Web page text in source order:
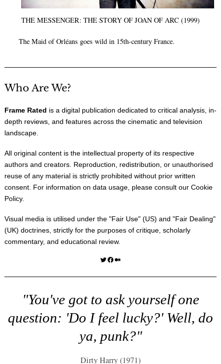
THE MESSENGER: THE STORY OF JOAN OF ARC (1999)
The Maid of Orléans goes wild in 15th-century France.
Who Are We?
Frame Rated is a digital publication dedicated to critical analysis, in-
depth reviews, and features across the cinematic and television
landscape.
All original content is the intellectual property of its respective
authors and creators. Reproduction, redistribution, or unauthorised
reuse of any material is strictly prohibited without prior written
consent. For information on data usage, please consult our Cookie
Policy.
Visual media is utilised under the "Fair Use" (US) and "Fair Dealing"
(UK) doctrines, strictly for the purposes of critique, scholarly
commentary, and educational review.
Twitter Facebook Medium
"You've got to ask yourself one
question: 'Do I feel lucky?' Well, do
ya, punk?"
Dirty Harry (1971)